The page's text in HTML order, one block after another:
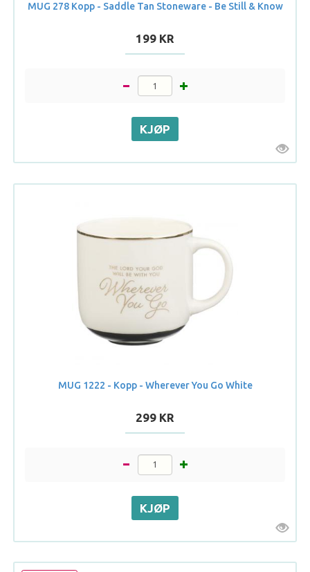
MUG 278 Kopp - Saddle Tan Stoneware - Be Still & Know
199 KR
MUG 1222 - Kopp - Wherever You Go White
299 KR